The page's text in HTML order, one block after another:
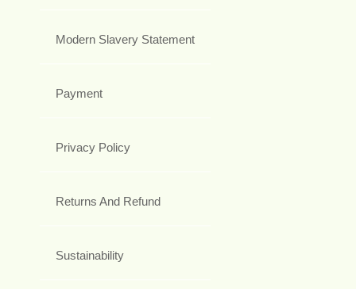
Modern Slavery Statement
Payment
Privacy Policy
Returns And Refund
Sustainability